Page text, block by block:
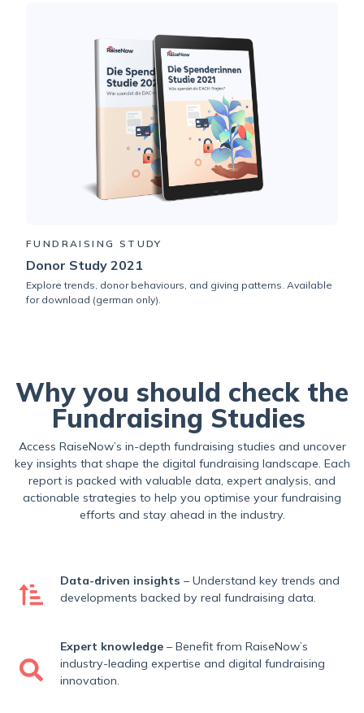
FUNDRAISING STUDY
Donor Study 2021
Explore trends, donor behaviours, and giving patterns. Available
for download (german only).
Why you should check the
Fundraising Studies
Access RaiseNow’s in-depth fundraising studies and uncover
key insights that shape the digital fundraising landscape. Each
report is packed with valuable data, expert analysis, and
actionable strategies to help you optimise your fundraising
efforts and stay ahead in the industry.
Data-driven insights – Understand key trends and
developments backed by real fundraising data.
Expert knowledge– Benefit from RaiseNow’s
industry-leading expertise and digital fundraising
innovation.